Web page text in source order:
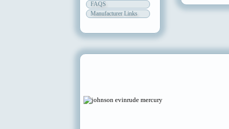
FAQS
Manufacturer Links